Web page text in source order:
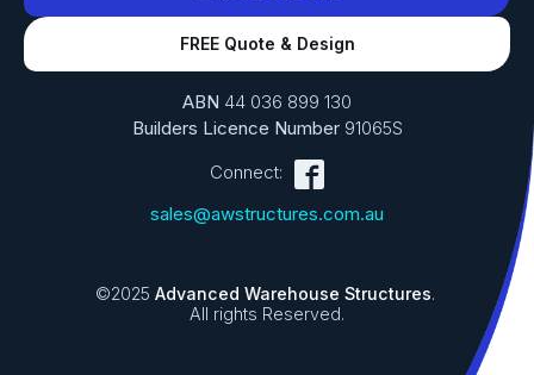
FREE Quote & Design
ABN 44 036 899 130
Builders Licence Number91065S
Connect:
sales@awstructures.com.au
©2025 Advanced Warehouse Structures.
All rights Reserved.